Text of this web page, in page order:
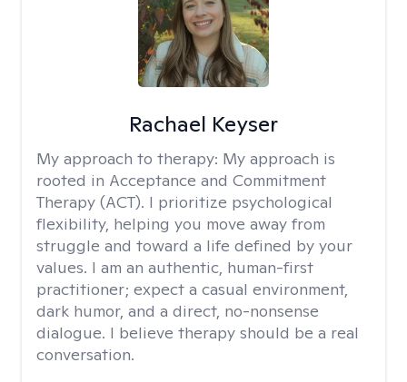
Rachael Keyser
My approach to therapy: My approach is
rooted in Acceptance and Commitment
Therapy (ACT). I prioritize psychological
flexibility, helping you move away from
struggle and toward a life defined by your
values. I am an authentic, human-first
practitioner; expect a casual environment,
dark humor, and a direct, no-nonsense
dialogue. I believe therapy should be a real
conversation.